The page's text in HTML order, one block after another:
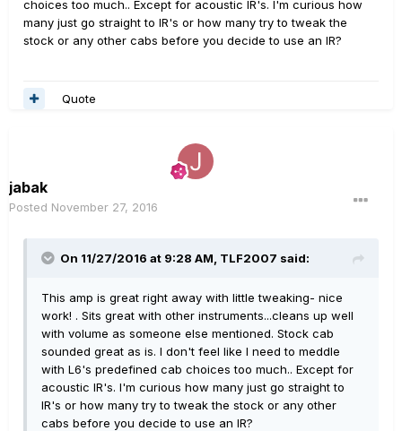
choices too much.. Except for acoustic IR's. I'm curious how
many just go straight to IR's or how many try to tweak the
stock or any other cabs before you decide to use an IR?
Quote
jabak
Posted November 27, 2016
On 11/27/2016 at 9:28 AM, TLF2007 said:
This amp is great right away with little tweaking- nice
work! . Sits great with other instruments...cleans up well
with volume as someone else mentioned. Stock cab
sounded great as is. I don't feel like I need to meddle
with L6's predefined cab choices too much.. Except for
acoustic IR's. I'm curious how many just go straight to
IR's or how many try to tweak the stock or any other
cabs before you decide to use an IR?